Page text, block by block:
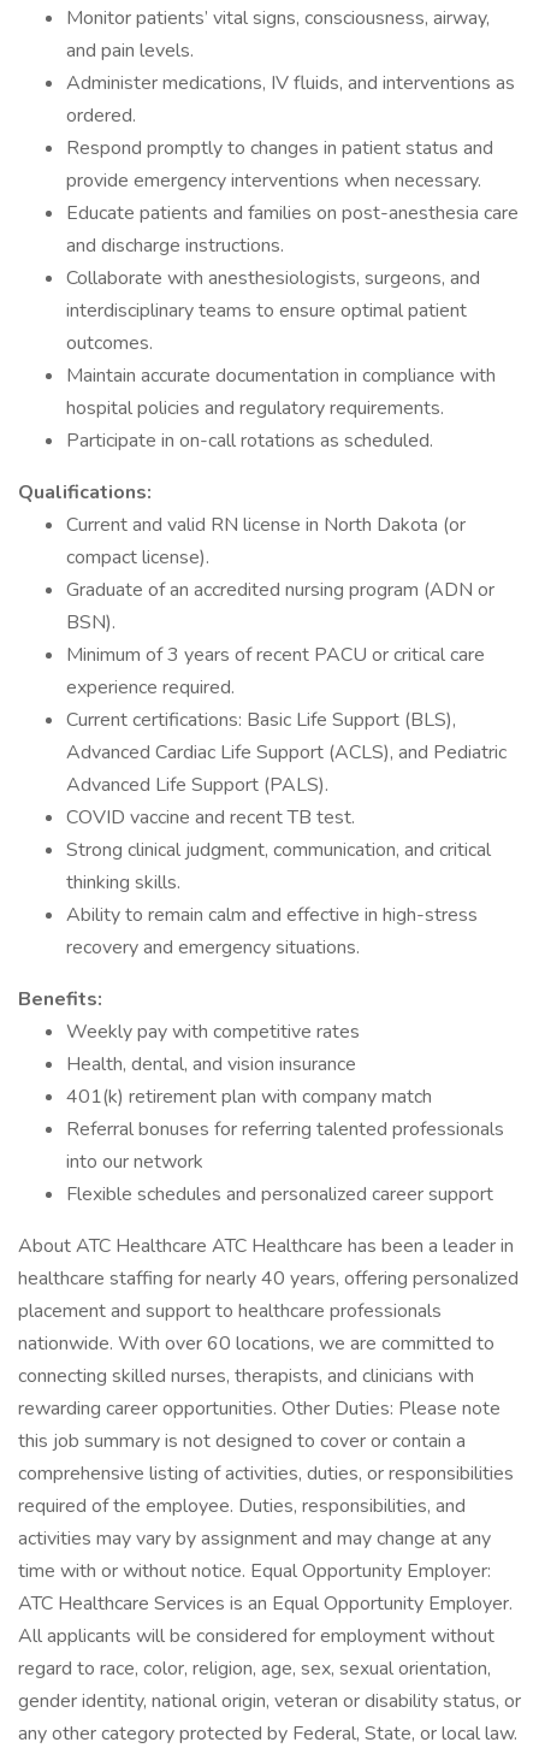
Monitor patients’ vital signs, consciousness, airway,
and pain levels.
Administer medications, IV fluids, and interventions as
ordered.
Respond promptly to changes in patient status and
provide emergency interventions when necessary.
Educate patients and families on post-anesthesia care
and discharge instructions.
Collaborate with anesthesiologists, surgeons, and
interdisciplinary teams to ensure optimal patient
outcomes.
Maintain accurate documentation in compliance with
hospital policies and regulatory requirements.
Participate in on-call rotations as scheduled.
Qualifications:
Current and valid RN license in North Dakota (or
compact license).
Graduate of an accredited nursing program (ADN or
BSN).
Minimum of 3 years of recent PACU or critical care
experience required.
Current certifications: Basic Life Support (BLS),
Advanced Cardiac Life Support (ACLS), and Pediatric
Advanced Life Support (PALS).
COVID vaccine and recent TB test.
Strong clinical judgment, communication, and critical
thinking skills.
Ability to remain calm and effective in high-stress
recovery and emergency situations.
Benefits:
Weekly pay with competitive rates
Health, dental, and vision insurance
401(k) retirement plan with company match
Referral bonuses for referring talented professionals
into our network
Flexible schedules and personalized career support
About ATC Healthcare ATC Healthcare has been a leader in
healthcare staffing for nearly 40 years, offering personalized
placement and support to healthcare professionals
nationwide. With over 60 locations, we are committed to
connecting skilled nurses, therapists, and clinicians with
rewarding career opportunities. Other Duties: Please note
this job summary is not designed to cover or contain a
comprehensive listing of activities, duties, or responsibilities
required of the employee. Duties, responsibilities, and
activities may vary by assignment and may change at any
time with or without notice. Equal Opportunity Employer:
ATC Healthcare Services is an Equal Opportunity Employer.
All applicants will be considered for employment without
regard to race, color, religion, age, sex, sexual orientation,
gender identity, national origin, veteran or disability status, or
any other category protected by Federal, State, or local law.